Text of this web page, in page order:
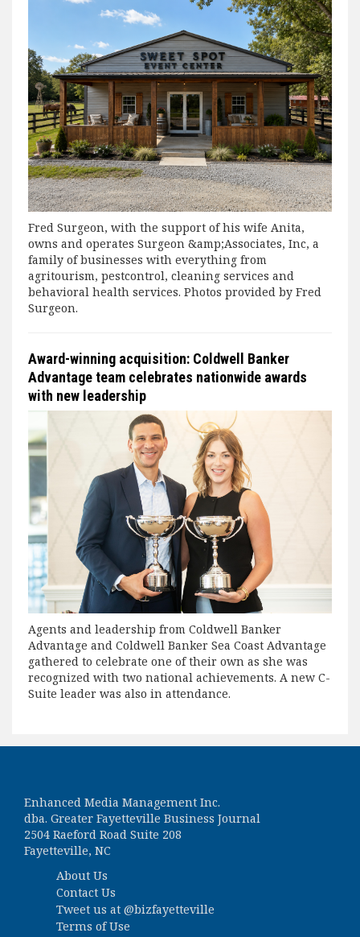
Fred Surgeon, with the support of his wife Anita,
owns and operates Surgeon &amp;Associates, Inc, a
family of businesses with everything from
agritourism, pestcontrol, cleaning services and
behavioral health services. Photos provided by Fred
Surgeon.
Award-winning acquisition: Coldwell Banker
Advantage team celebrates nationwide awards
with new leadership
Agents and leadership from Coldwell Banker
Advantage and Coldwell Banker Sea Coast Advantage
gathered to celebrate one of their own as she was
recognized with two national achievements. A new C-
Suite leader was also in attendance.
Enhanced Media Management Inc.
dba. Greater Fayetteville Business Journal
2504 Raeford Road Suite 208
Fayetteville, NC
About Us
Contact Us
Tweet us at @bizfayetteville
Terms of Use